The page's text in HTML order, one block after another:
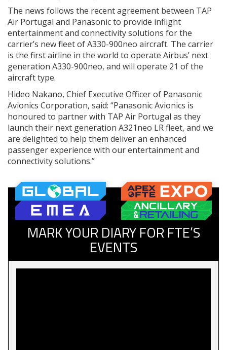
The news follows the recent agreement between TAP
Air Portugal and Panasonic to provide inflight
entertainment and connectivity solutions for the
carrier’s new fleet of A330-900neo aircraft. The carrier
is the first airline in the world to operate Airbus’ next
generation A330-900neo, and will operate 21 of the
aircraft type.
Hideo Nakano, Chief Executive Officer of Panasonic
Avionics Corporation, said: “Panasonic Avionics is
honoured to partner with TAP Air Portugal as they
launch their next generation A321neo LR fleet, and we
are delighted to help them deliver an enhanced
passenger experience with our entertainment and
connectivity solutions.”
MARK YOUR DIARY FOR FTE’S
EVENTS